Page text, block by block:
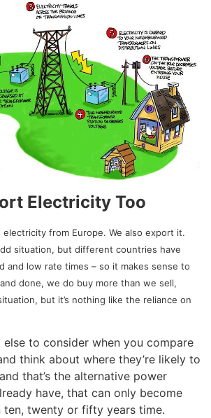
Electricity Too
electricity from Europe. We also export it.
situation, but different countries have
and low rate times – so it makes sense to
and done, we do buy more than we sell,
but it’s nothing like the reliance on
else to consider when you compare
think about where they’re likely to
that’s the alternative power
have, that can only become
ten, twenty or fifty years time.